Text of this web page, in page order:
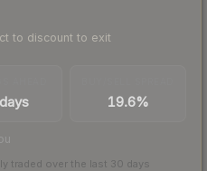
to discount to exit
19.6%
traded over the last 30 days